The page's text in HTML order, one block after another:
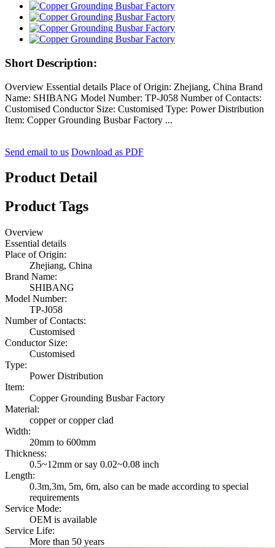
Short Description:
Overview Essential details Place of Origin: Zhejiang, China Brand
Name: SHIBANG Model Number: TP-J058 Number of Contacts:
Customised Conductor Size: Customised Type: Power Distribution
Item: Copper Grounding Busbar Factory ...
Send email to us Download as PDF
Product Detail
Product Tags
Overview
Essential details
Place of Origin:
Zhejiang, China
Brand Name:
SHIBANG
Model Number:
TP-J058
Number of Contacts:
Customised
Conductor Size:
Customised
Type:
Power Distribution
Item:
Copper Grounding Busbar Factory
Material:
copper or copper clad
Width:
20mm to 600mm
Thickness:
0.5~12mm or say 0.02~0.08 inch
Length:
0.3m,3m, 5m, 6m, also can be made according to special
requirements
Service Mode:
OEM is available
Service Life:
More than 50 years